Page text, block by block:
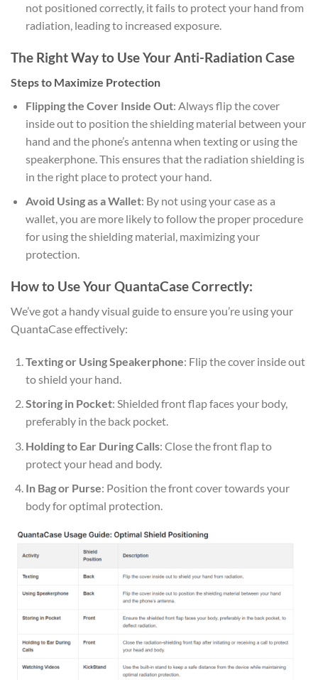
not positioned correctly, it fails to protect your hand from
radiation, leading to increased exposure.
The Right Way to Use Your Anti-Radiation Case
Steps to Maximize Protection
Flipping the Cover Inside Out: Always flip the cover
inside out to position the shielding material between your
hand and the phone’s antenna when texting or using the
speakerphone. This ensures that the radiation shielding is
in the right place to protect your hand.
Avoid Using as a Wallet: By not using your case as a
wallet, you are more likely to follow the proper procedure
for using the shielding material, maximizing your
protection.
How to Use Your QuantaCase Correctly:
We’ve got a handy visual guide to ensure you’re using your
QuantaCase effectively:
Texting or Using Speakerphone: Flip the cover inside out
to shield your hand.
Storing in Pocket: Shielded front flap faces your body,
preferably in the back pocket.
Holding to Ear During Calls: Close the front flap to
protect your head and body.
In Bag or Purse: Position the front cover towards your
body for optimal protection.